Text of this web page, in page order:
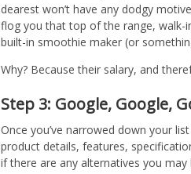
dearest won’t have any dodgy
flog you that top of the range, walk-
built-in smoothie maker (or
Why? Because their salary, and
Step 3: Google, Google,
Once you’ve narrowed down your
product details, features,
if there are any alternatives you may